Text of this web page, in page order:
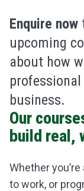
Enquire now
upcoming
about how
business.
Our
build real,
Whether
to work, or